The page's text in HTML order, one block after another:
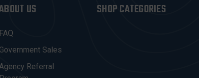
US
FAQ
Government Sales
Agency Referral
SHOP CATEGORIES